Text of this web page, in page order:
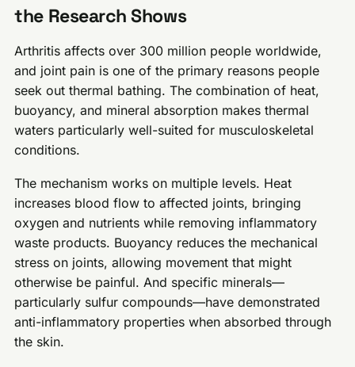
the Research Shows
Arthritis affects over 300 million people worldwide,
and joint pain is one of the primary reasons people
seek out thermal bathing. The combination of heat,
buoyancy, and mineral absorption makes thermal
waters particularly well-suited for musculoskeletal
conditions.
The mechanism works on multiple levels. Heat
increases blood flow to affected joints, bringing
oxygen and nutrients while removing inflammatory
waste products. Buoyancy reduces the mechanical
stress on joints, allowing movement that might
otherwise be painful. And specific minerals—
particularly sulfur compounds—have demonstrated
anti-inflammatory properties when absorbed through
the skin.